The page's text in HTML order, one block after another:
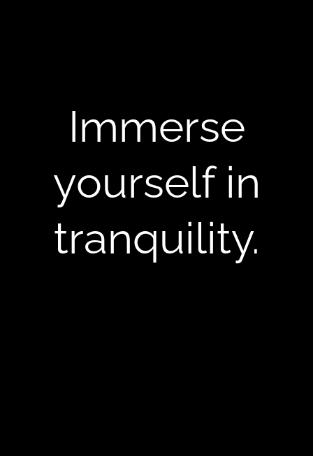
Immerse
yourself in
tranquility.